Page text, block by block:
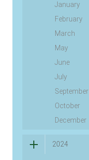
January
February
March
May
June
July
September
October
December
2024